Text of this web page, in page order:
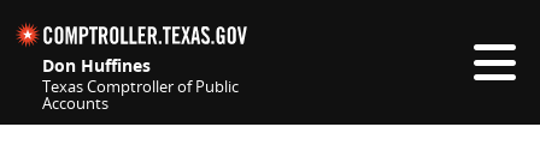
Don Huffines
Texas Comptroller of Public
Accounts